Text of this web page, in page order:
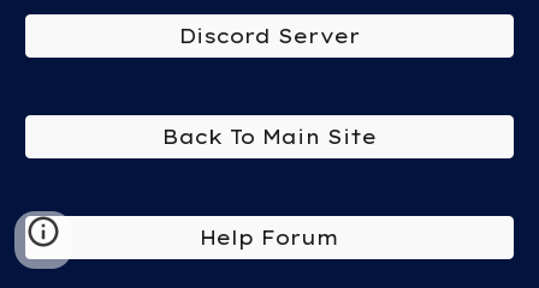
Discord Server
Back To Main Site
Help Forum